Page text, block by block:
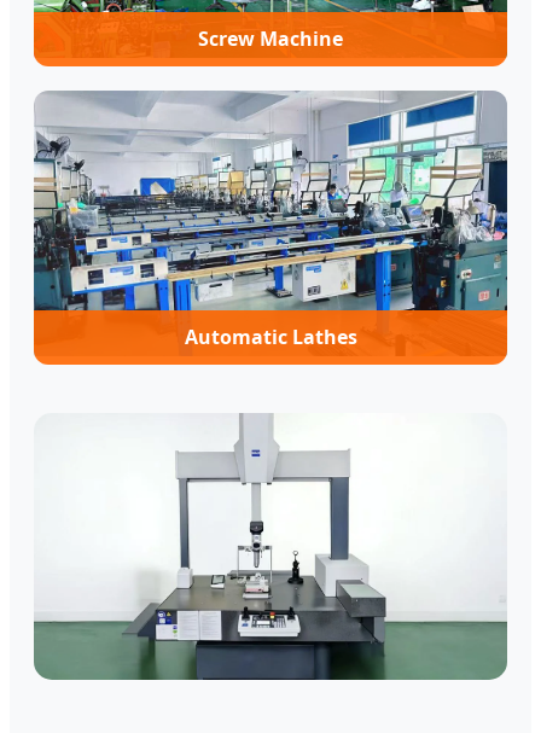
Screw Machine
Automatic Lathes